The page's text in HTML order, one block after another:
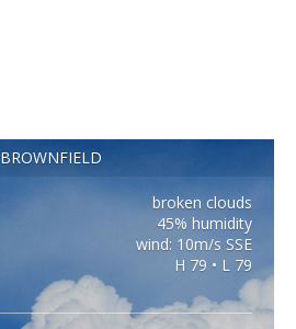
BROWNFIELD
broken clouds
45% humidity
wind: 10m/s SSE
H 79 • L 79